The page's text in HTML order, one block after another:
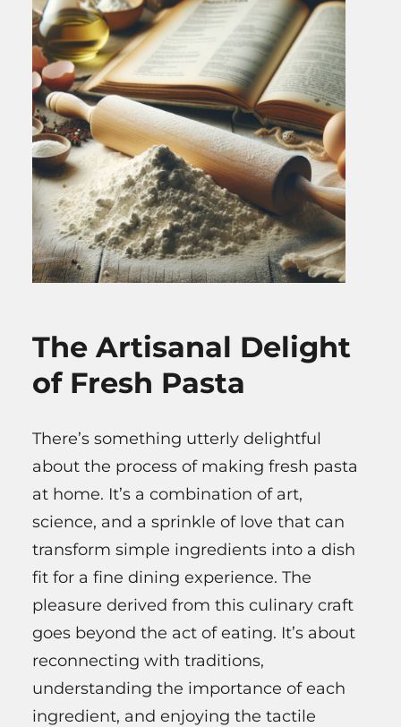
The Artisanal Delight
of Fresh Pasta
There’s something utterly delightful
about the process of making fresh pasta
at home. It’s a combination of art,
science, and a sprinkle of love that can
transform simple ingredients into a dish
fit for a fine dining experience. The
pleasure derived from this culinary craft
goes beyond the act of eating. It’s about
reconnecting with traditions,
understanding the importance of each
ingredient, and enjoying the tactile